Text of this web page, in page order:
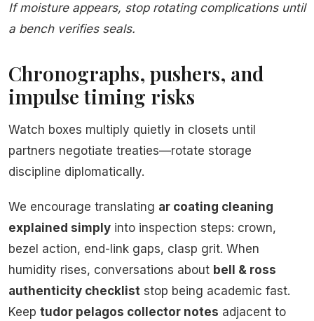
If moisture appears, stop rotating complications until
a bench verifies seals.
Chronographs, pushers, and
impulse timing risks
Watch boxes multiply quietly in closets until
partners negotiate treaties—rotate storage
discipline diplomatically.
We encourage translating ar coating cleaning
explained simply into inspection steps: crown,
bezel action, end-link gaps, clasp grit. When
humidity rises, conversations about bell & ross
authenticity checklist stop being academic fast.
Keep tudor pelagos collector notes adjacent to